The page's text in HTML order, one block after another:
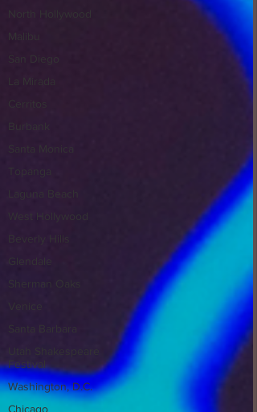
North Hollywood
Malibu
San Diego
La Mirada
Cerritos
Burbank
Santa Monica
Topanga
Laguna Beach
West Hollywood
Beverly Hills
Glendale
Sherman Oaks
Santa Barbara
Festival
Washington, D.C.
Chicago